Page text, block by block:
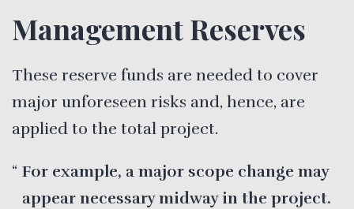
Management Reserves
These reserve funds are needed to cover
major unforeseen risks and, hence, are
applied to the total project.
For example, a major scope change may
appear necessary midway in the project.